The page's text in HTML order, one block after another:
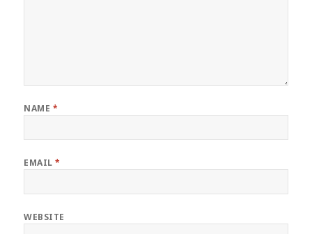
NAME *
EMAIL*
WEBSITE